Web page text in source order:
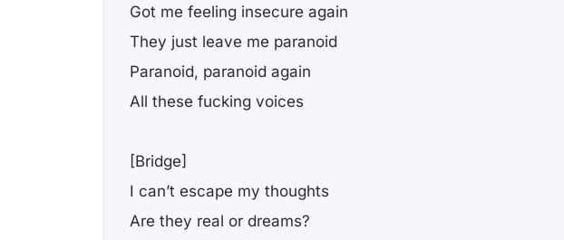
Got me feeling insecure again
They just leave me paranoid
Paranoid, paranoid again
All these fucking voices
[Bridge]
I can’t escape my thoughts
Are they real or dreams?